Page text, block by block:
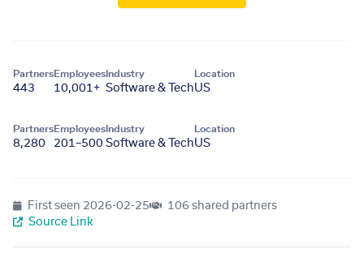
Partners
443
Employees
10,001+
Industry
Software & Tech
Location
US
Partners
8,280
Employees
201–500
Industry
Software & Tech
Location
US
First seen 2026-02-25
106 shared partners
Source Link